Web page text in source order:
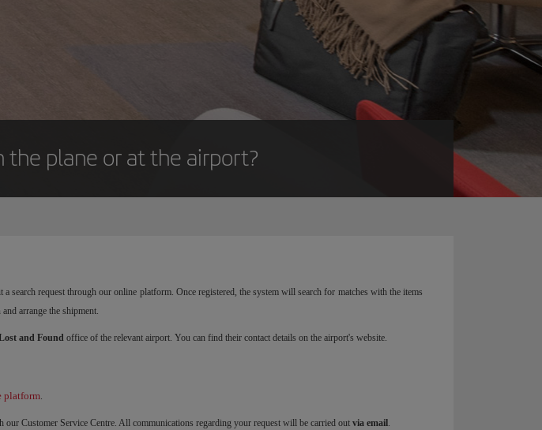
plane or at the airport?
request through our online platform. Once registered, the system will search for matches with the items
arrange the shipment.
and Found office of the relevant airport. You can find their contact details on the airport's website.
platform.
Customer Service Centre. All communications regarding your request will be carried out via email .